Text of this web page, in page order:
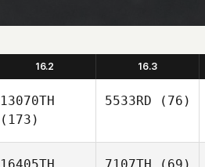
16.2 16.3
13070TH
(173)
5533RD (76)